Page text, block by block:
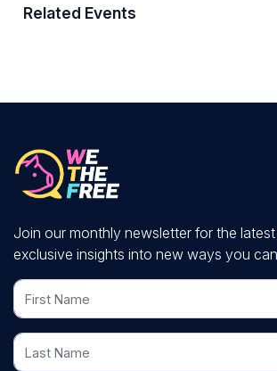
Related Events
Join our monthly newsletter for the
exclusive insights into new ways you
First Name
Last Name